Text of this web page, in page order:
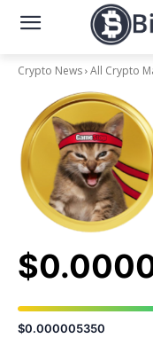
Crypto News All Crypto
$0.000005350